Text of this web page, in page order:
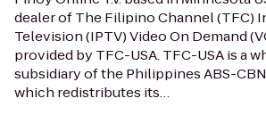
dealer of The Filipino Channel (TFC)
Television (IPTV) Video On Demand
provided by TFC-USA. TFC-USA is a
subsidiary of the Philippines ABS-
which redistributes its…